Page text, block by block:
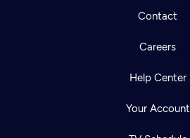
Contact
Careers
Help Center
Your Account